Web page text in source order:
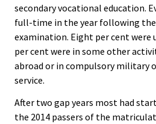
secondary vocational education.
full-time in the year following
examination. Eight per cent were
per cent were in some other
abroad or in compulsory military
service.
After two gap years most had
the 2014 passers of the